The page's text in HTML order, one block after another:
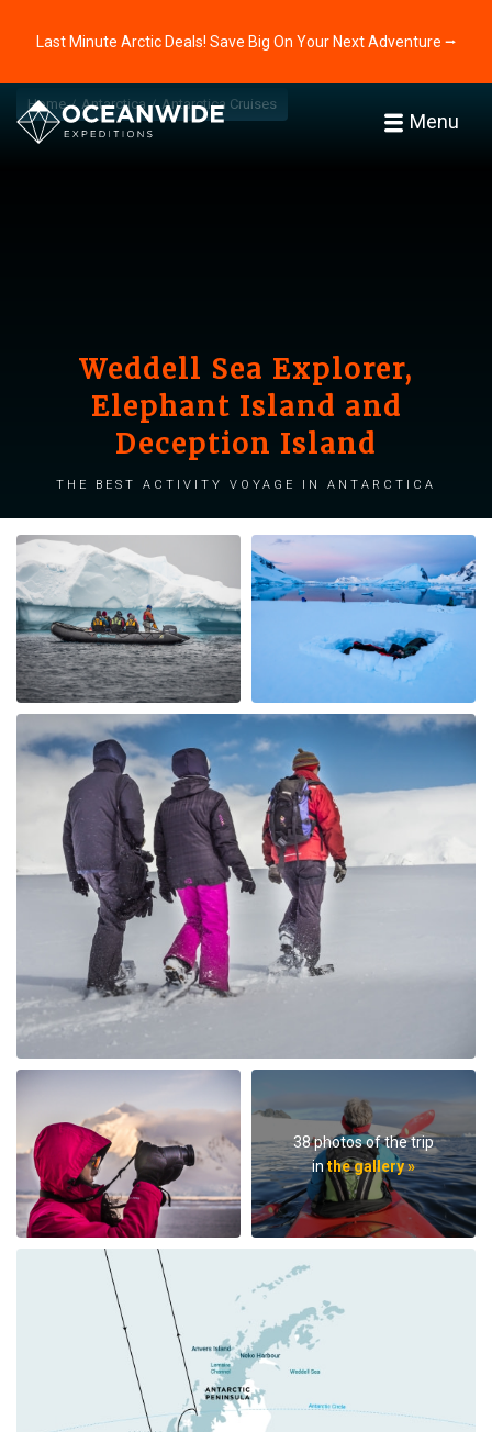
Last Minute Arctic Deals! Save Big On Your Next Adventure ⭢
Menu
Home Antarctica Antarctica Cruises
Weddell Sea Explorer,
Elephant Island and
Deception Island
The best activity voyage in Antarctica
38 photos of the trip
inthe gallery »